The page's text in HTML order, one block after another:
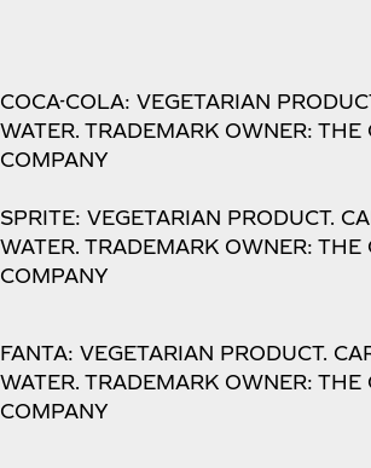
COCA-COLA: VEGETARIAN
WATER. TRADEMARK OWNER: THE
COMPANY
SPRITE: VEGETARIAN PRODUCT.
WATER. TRADEMARK OWNER: THE
COMPANY
FANTA: VEGETARIAN PRODUCT.
WATER. TRADEMARK OWNER: THE
COMPANY